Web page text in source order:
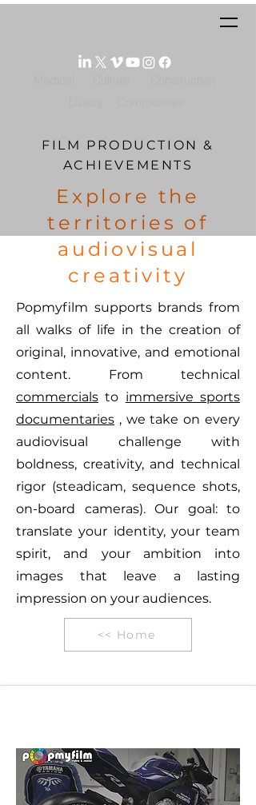
FILM PRODUCTION &
ACHIEVEMENTS
Explore the
territories of
audiovisual
creativity
Popmyfilm supports brands from
all walks of life in the creation of
original, innovative, and emotional
content. From technical
commercials to immersive sports
documentaries , we take on every
audiovisual challenge with
boldness, creativity, and technical
rigor (steadicam, sequence shots,
on-board cameras). Our goal: to
translate your identity, your team
spirit, and your ambition into
images that leave a lasting
impression on your audiences.
<< Home